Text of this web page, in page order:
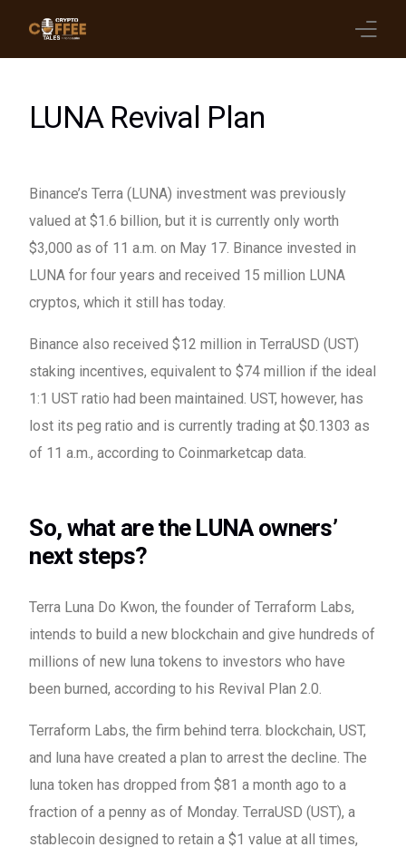
LUNA Revival Plan
Binance’s Terra (LUNA) investment was previously
valued at $1.6 billion, but it is currently only worth
$3,000 as of 11 a.m. on May 17. Binance invested in
LUNA for four years and received 15 million LUNA
cryptos, which it still has today.
Binance also received $12 million in TerraUSD (UST)
staking incentives, equivalent to $74 million if the ideal
1:1 UST ratio had been maintained. UST, however, has
lost its peg ratio and is currently trading at $0.1303 as
of 11 a.m., according to Coinmarketcap data.
So, what are the LUNA owners’
next steps?
Terra Luna Do Kwon, the founder of Terraform Labs,
intends to build a new blockchain and give hundreds of
millions of new luna tokens to investors who have
been burned, according to his Revival Plan 2.0.
Terraform Labs, the firm behind terra. blockchain, UST,
and luna have created a plan to arrest the decline. The
luna token has dropped from $81 a month ago to a
fraction of a penny as of Monday. TerraUSD (UST), a
stablecoin designed to retain a $1 value at all times,
Videos
Promote on Podcast
Clients